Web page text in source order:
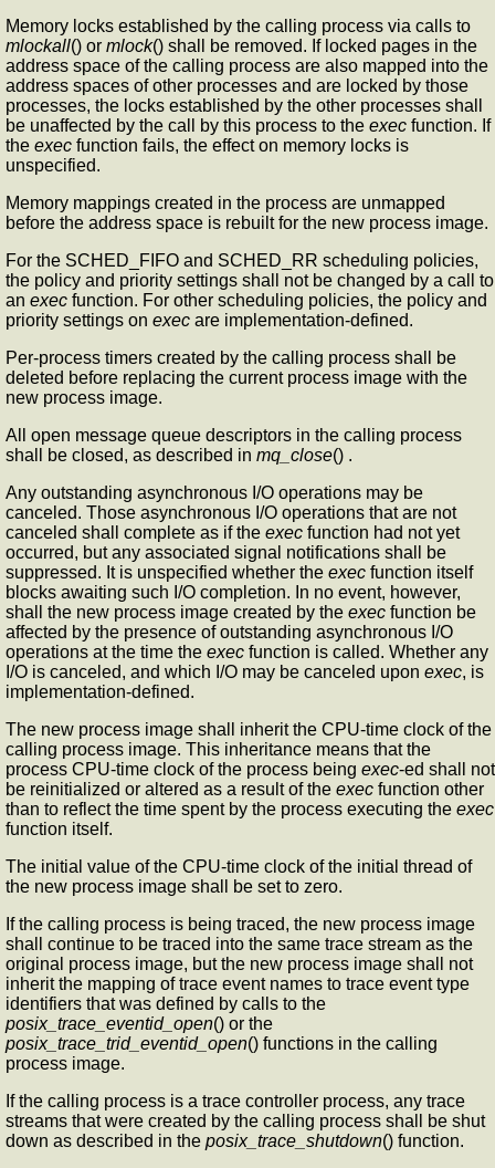
Memory locks established by the calling process via calls to
mlockall() or mlock() shall be removed. If locked pages in the
address space of the calling process are also mapped into the
address spaces of other processes and are locked by those
processes, the locks established by the other processes shall
be unaffected by the call by this process to the exec function. If
the exec function fails, the effect on memory locks is
unspecified.
Memory mappings created in the process are unmapped
before the address space is rebuilt for the new process image.
For the SCHED_FIFO and SCHED_RR scheduling policies,
the policy and priority settings shall not be changed by a call to
an exec function. For other scheduling policies, the policy and
priority settings on exec are implementation-defined.
Per-process timers created by the calling process shall be
deleted before replacing the current process image with the
new process image.
All open message queue descriptors in the calling process
shall be closed, as described in mq_close() .
Any outstanding asynchronous I/O operations may be
canceled. Those asynchronous I/O operations that are not
canceled shall complete as if the exec function had not yet
occurred, but any associated signal notifications shall be
suppressed. It is unspecified whether the exec function itself
blocks awaiting such I/O completion. In no event, however,
shall the new process image created by the exec function be
affected by the presence of outstanding asynchronous I/O
operations at the time the exec function is called. Whether any
I/O is canceled, and which I/O may be canceled upon exec, is
implementation-defined.
The new process image shall inherit the CPU-time clock of the
calling process image. This inheritance means that the
process CPU-time clock of the process being exec-ed shall not
be reinitialized or altered as a result of the exec function other
than to reflect the time spent by the process executing the exec
function itself.
The initial value of the CPU-time clock of the initial thread of
the new process image shall be set to zero.
If the calling process is being traced, the new process image
shall continue to be traced into the same trace stream as the
original process image, but the new process image shall not
inherit the mapping of trace event names to trace event type
identifiers that was defined by calls to the
posix_trace_eventid_open() or the
posix_trace_trid_eventid_open() functions in the calling
process image.
If the calling process is a trace controller process, any trace
streams that were created by the calling process shall be shut
down as described in the posix_trace_shutdown() function.